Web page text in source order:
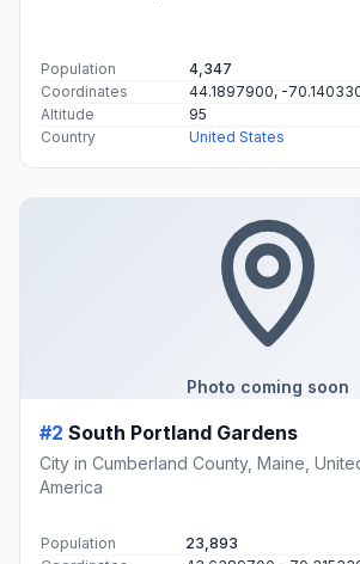
Population
4,347
Coordinates
44.1897900, -
Altitude
95
Country
United States
Photo coming soon
#2 South Portland Gardens
City in Cumberland County, Maine,
America
Population
23,893